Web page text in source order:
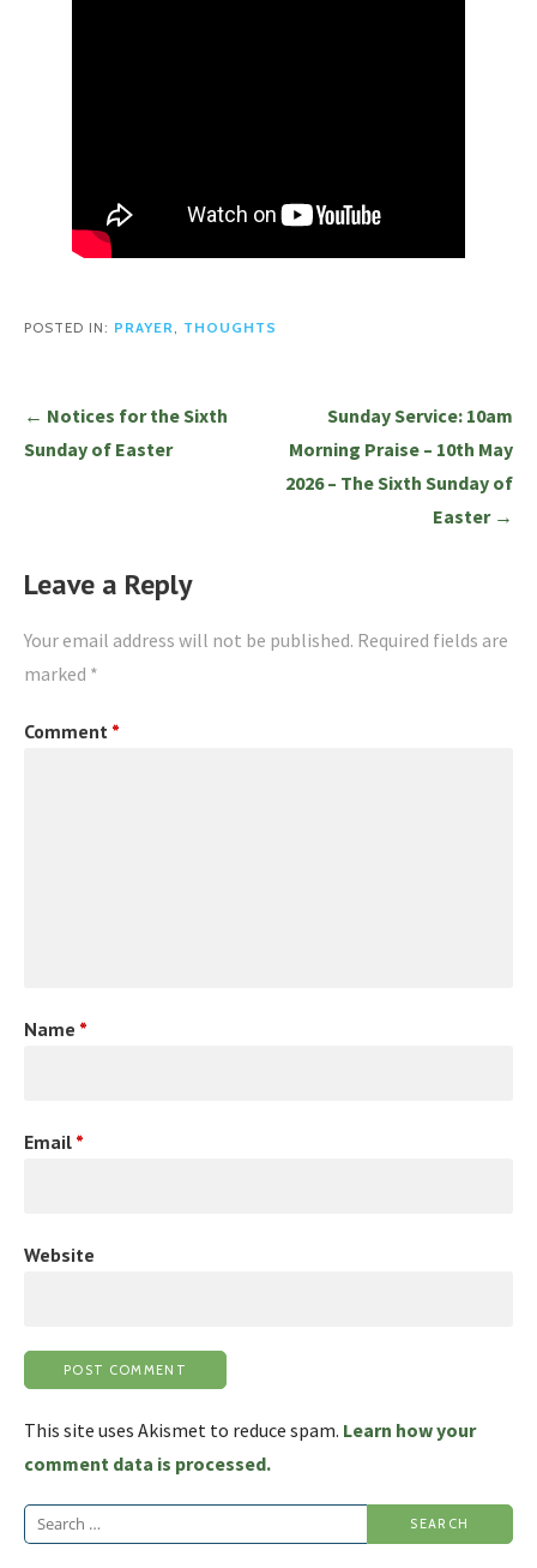
POSTED IN: PRAYER, THOUGHTS
Post
navigation
← Notices for the Sixth
Sunday of Easter
Sunday Service: 10am
Morning Praise – 10th May
2026 – The Sixth Sunday of
Easter →
Leave a Reply
Your email address will not be published. Required fields are
marked *
Comment *
Name *
Email *
Website
This site uses Akismet to reduce spam. Learn how your
comment data is processed.
Search